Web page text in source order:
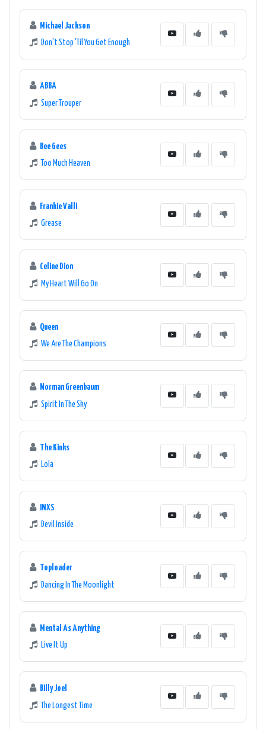
Michael Jackson
Don't Stop 'Til You Get Enough
ABBA
Super Trouper
Bee Gees
Too Much Heaven
Frankie Valli
Grease
Celine Dion
My Heart Will Go On
Queen
We Are The Champions
Norman Greenbaum
Spirit In The Sky
The Kinks
Lola
INXS
Devil Inside
Toploader
Dancing In The Moonlight
Mental As Anything
Live It Up
Billy Joel
The Longest Time